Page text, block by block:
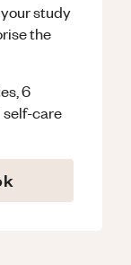
study
the
6
self-care